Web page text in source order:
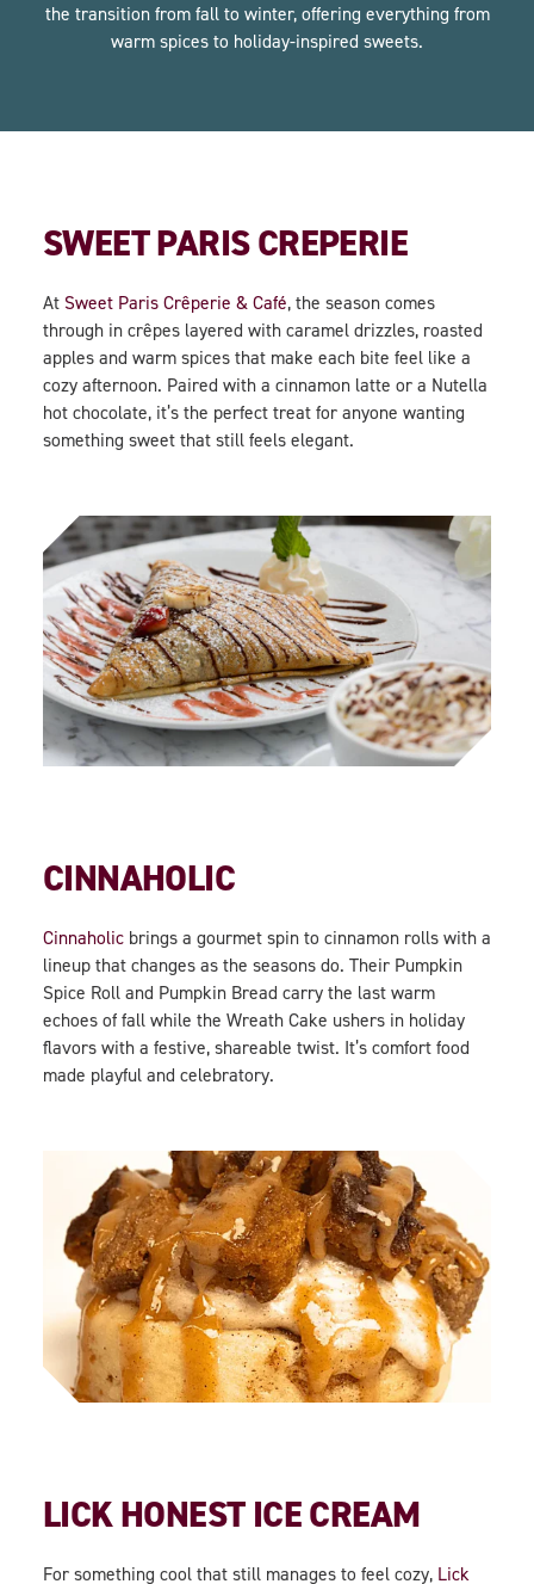
the transition from fall to winter, offering everything from
warm spices to holiday-inspired sweets.
SWEET PARIS CREPERIE
At Sweet Paris Crêperie & Café, the season comes
through in crêpes layered with caramel drizzles, roasted
apples and warm spices that make each bite feel like a
cozy afternoon. Paired with a cinnamon latte or a Nutella
hot chocolate, it’s the perfect treat for anyone wanting
something sweet that still feels elegant.
CINNAHOLIC
Cinnaholic brings a gourmet spin to cinnamon rolls with a
lineup that changes as the seasons do. Their Pumpkin
Spice Roll and Pumpkin Bread carry the last warm
echoes of fall while the Wreath Cake ushers in holiday
flavors with a festive, shareable twist. It’s comfort food
made playful and celebratory.
LICK HONEST ICE CREAM
For something cool that still manages to feel cozy, Lick